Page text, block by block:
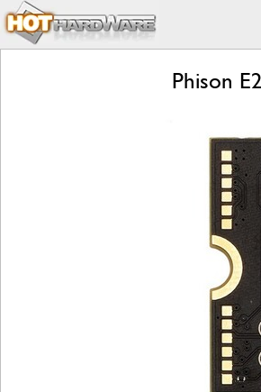
Phison